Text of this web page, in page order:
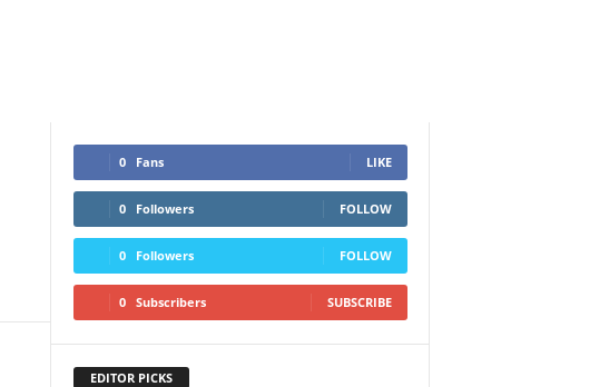
0 Fans LIKE
0 Followers FOLLOW
0 Followers FOLLOW
0 Subscribers SUBSCRIBE
EDITOR PICKS